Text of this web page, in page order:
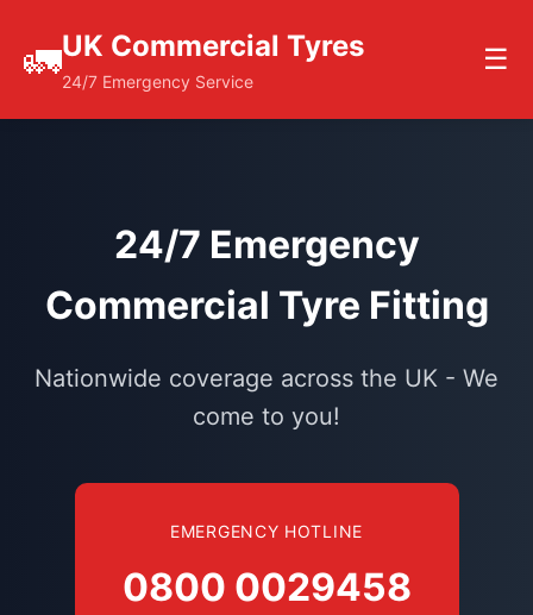
🚛UK Commercial Tyres
24/7 Emergency Service
☰
24/7 Emergency
Commercial Tyre Fitting
Nationwide coverage across the UK - We
come to you!
EMERGENCY HOTLINE
0800 0029458